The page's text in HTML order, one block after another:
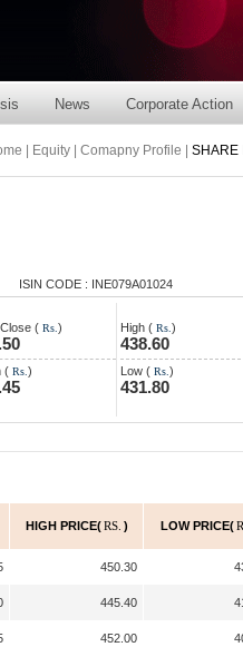
News Corporate Action
| Equity | Comapny Profile | SHARE
ISIN CODE : INE079A01024
( Rs. )
( Rs. )
High ( Rs. )
438.60
Low ( Rs. )
431.80
HIGH PRICE( RS. ) LOW PRICE(
450.30
445.40
452.00